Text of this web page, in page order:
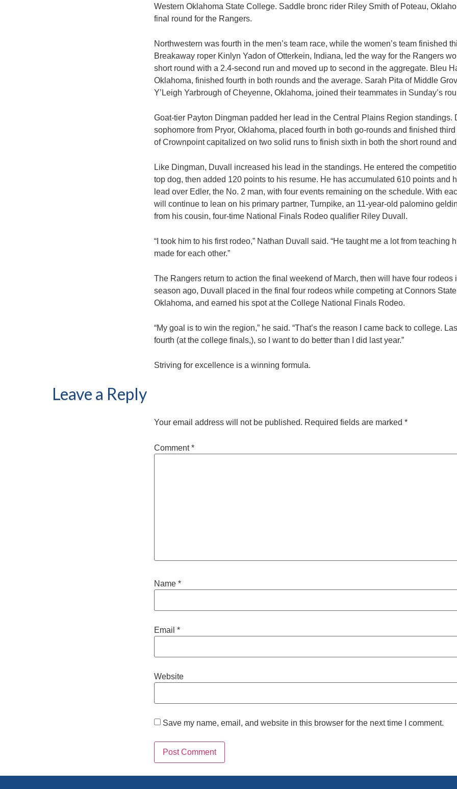
Western Oklahoma State College. Saddle bronc rider Riley Smith of Poteau,
final round for the Rangers.
Northwestern was fourth in the men’s team race, while the women’s team finished
Breakaway roper Kinlyn Yadon of Otterkein, Indiana, led the way for the Rangers
short round with a 2.4-second run and moved up to second in the aggregate. Bleu
Oklahoma, finished fourth in both rounds and the average. Sarah Pita of Middle
Y’Leigh Yarbrough of Cheyenne, Oklahoma, joined their teammates in Sunday’s
Goat-tier Payton Dingman padded her lead in the Central Plains Region standings.
sophomore from Pryor, Oklahoma, placed fourth in both go-rounds and finished
of Crownpoint capitalized on two solid runs to finish sixth in both the short round
Like Dingman, Duvall increased his lead in the standings. He entered the
top dog, then added 120 points to his resume. He has accumulated 610 points and
lead over Edler, the No. 2 man, with four events remaining on the schedule. With
will continue to lean on his primary partner, Turnpike, an 11-year-old palomino
from his cousin, four-time National Finals Rodeo qualifier Riley Duvall.
“I took him to his first rodeo,” Nathan Duvall said. “He taught me a lot from teaching
made for each other.”
The Rangers return to action the final weekend of March, then will have four rodeos
season ago, Duvall placed in the final four rodeos while competing at Connors
Oklahoma, and earned his spot at the College National Finals Rodeo.
“My goal is to win the region,” he said. “That’s the reason I came back to college.
fourth (at the college finals,), so I want to do better than I did last year.”
Striving for excellence is a winning formula.
Leave a Reply
Your email address will not be published. Required fields are marked *
Comment*
Name *
Email *
Website
Save my name, email, and website in this browser for the next time I comment.